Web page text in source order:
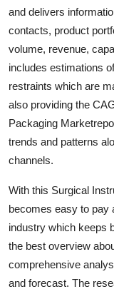
and delivers
contacts, product
volume, revenue,
includes estimations
restraints which are
also providing the
Packaging
trends and patterns
channels.
With this Surgical
becomes easy to pay
industry which keeps
the best overview
comprehensive
and forecast. The